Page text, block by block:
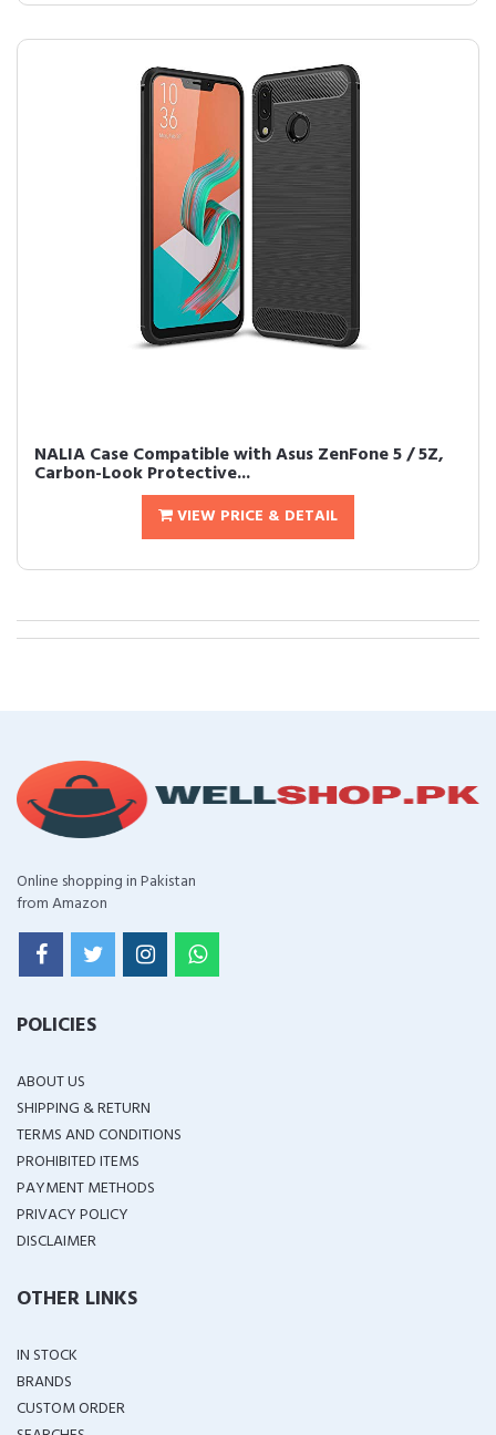
NALIA Case Compatible with Asus ZenFone 5 / 5Z,
Carbon-Look Protective...
VIEW PRICE & DETAIL
Online shopping in Pakistan
from Amazon
POLICIES
ABOUT US
SHIPPING & RETURN
TERMS AND CONDITIONS
PROHIBITED ITEMS
PAYMENT METHODS
PRIVACY POLICY
DISCLAIMER
OTHER LINKS
IN STOCK
BRANDS
CUSTOM ORDER